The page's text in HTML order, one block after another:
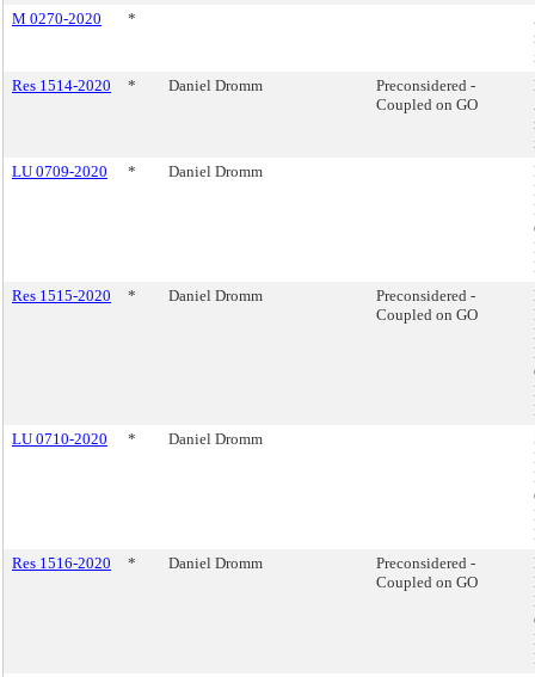
M 0270-2020
*
Res 1514-2020
* Daniel Dromm
Preconsidered -
Coupled on GO
LU 0709-2020
* Daniel Dromm
Res 1515-2020
* Daniel Dromm
Preconsidered -
Coupled on GO
LU 0710-2020
* Daniel Dromm
Res 1516-2020
* Daniel Dromm
Preconsidered -
Coupled on GO